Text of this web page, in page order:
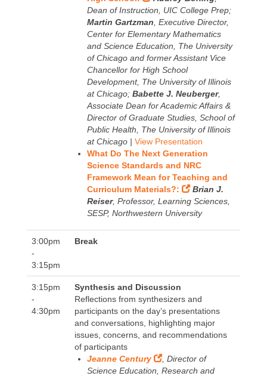
Dean of Instruction, UIC College Prep;
Martin Gartzman , Executive Director,
Center for Elementary Mathematics
and Science Education, The University
of Chicago and former Assistant Vice
Chancellor for High School
Development, The University of Illinois
at Chicago; Babette J. Neuberger,
Associate Dean for Academic Affairs &
Director of Graduate Studies, School of
Public Health, The University of Illinois
at Chicago | View Presentation
What Do The Next Generation
Science Standards and NRC
Framework Mean for Teaching and
Curriculum Materials?:
Brian J.
Reiser, Professor, Learning Sciences,
SESP, Northwestern University
3:00pm
-
3:15pm
Break
3:15pm
-
4:30pm
Synthesis and Discussion
Reflections from synthesizers and
participants on the day’s presentations
and conversations, highlighting major
issues, concerns, and recommendations
of participants
Jeanne Century
, Director of
Science Education, Research and